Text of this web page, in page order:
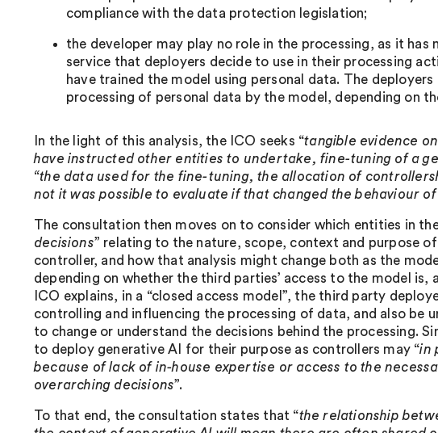
compliance with the data protection legislation;
the developer may play no role in the processing, as it
service that deployers decide to use in their processing
have trained the model using personal data. The
processing of personal data by the model, depending on
In the light of this analysis, the ICO seeks “tangible evidence
have instructed other entities to undertake, fine-tuning of a
“the data used for the fine-tuning, the allocation of
not it was possible to evaluate if that changed the behaviour
The consultation then moves on to consider which entities in
decisions” relating to the nature, scope, context and purpose
controller, and how that analysis might change both as the
depending on whether the third parties’ access to the model is,
ICO explains, in a “closed access model”, the third party
controlling and influencing the processing of data, and also be
to change or understand the decisions behind the processing.
to deploy generative AI for their purpose as controllers may “in
because of lack of in-house expertise or access to the
overarching decisions”.
To that end, the consultation states that “the relationship